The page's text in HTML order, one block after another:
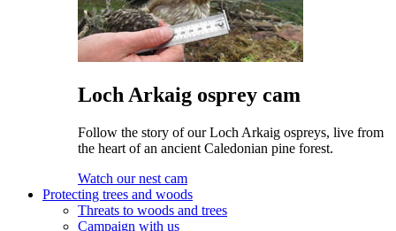
Loch Arkaig osprey cam
Follow the story of our Loch Arkaig ospreys, live from
the heart of an ancient Caledonian pine forest.
Watch our nest cam
Protecting trees and woods
Threats to woods and trees
Campaign with us